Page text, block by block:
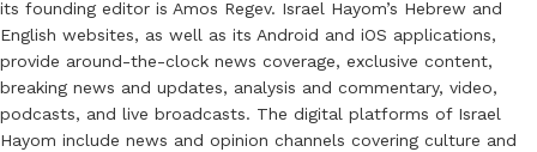
its founding editor is Amos Regev. Israel Hayom’s Hebrew and
English websites, as well as its Android and iOS applications,
provide around-the-clock news coverage, exclusive content,
breaking news and updates, analysis and commentary, video,
podcasts, and live broadcasts. The digital platforms of Israel
Hayom include news and opinion channels covering culture and